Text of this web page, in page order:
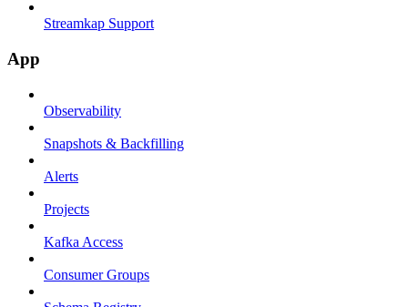
Streamkap Support
App
Observability
Snapshots & Backfilling
Alerts
Projects
Kafka Access
Consumer Groups